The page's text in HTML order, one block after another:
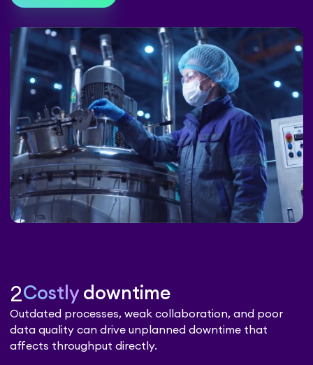
2Costly downtime
Outdated processes, weak collaboration, and poor
data quality can drive unplanned downtime that
affects throughput directly.